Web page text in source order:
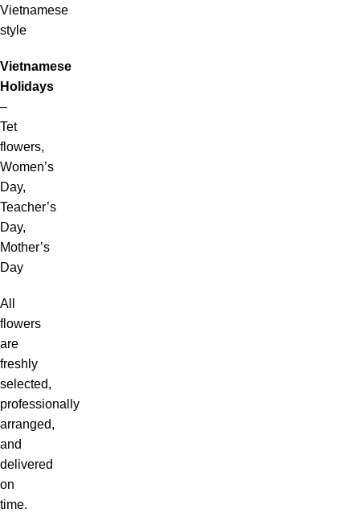
Vietnamese
style
Vietnamese
Holidays
–
Tet
flowers,
Women’s
Day,
Teacher’s
Day,
Mother’s
Day
All
flowers
are
freshly
selected,
professionally
arranged,
and
delivered
on
time.